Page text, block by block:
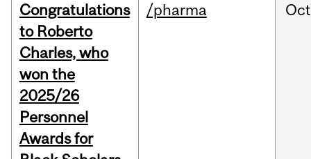
Congratulations
to Roberto
Charles, who
won the
2025/26
Personnel
Awards for
/pharma Oct